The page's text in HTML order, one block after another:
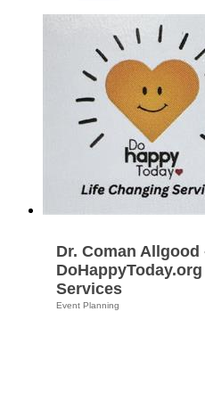
Dr. Coman Allgood
Services
Event Planning